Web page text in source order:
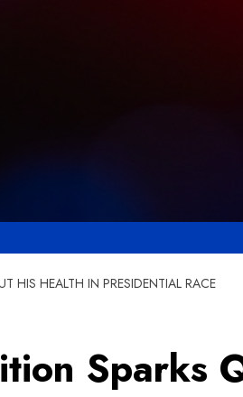
HIS HEALTH IN PRESIDENTIAL RACE
Sparks